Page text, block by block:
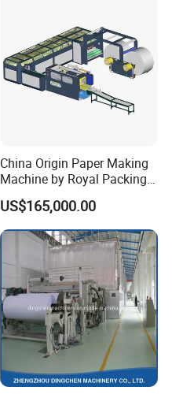
China Origin Paper Making
Machine by Royal Packing -
Ryhm-2-A4
US$165,000.00